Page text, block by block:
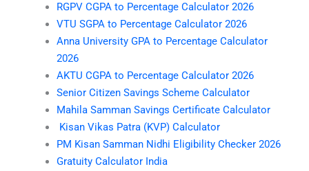
RGPV CGPA to Percentage Calculator 2026
VTU SGPA to Percentage Calculator 2026
Anna University GPA to Percentage Calculator
2026
AKTU CGPA to Percentage Calculator 2026
Senior Citizen Savings Scheme Calculator
Mahila Samman Savings Certificate Calculator
Kisan Vikas Patra (KVP) Calculator
PM Kisan Samman Nidhi Eligibility Checker 2026
Gratuity Calculator India